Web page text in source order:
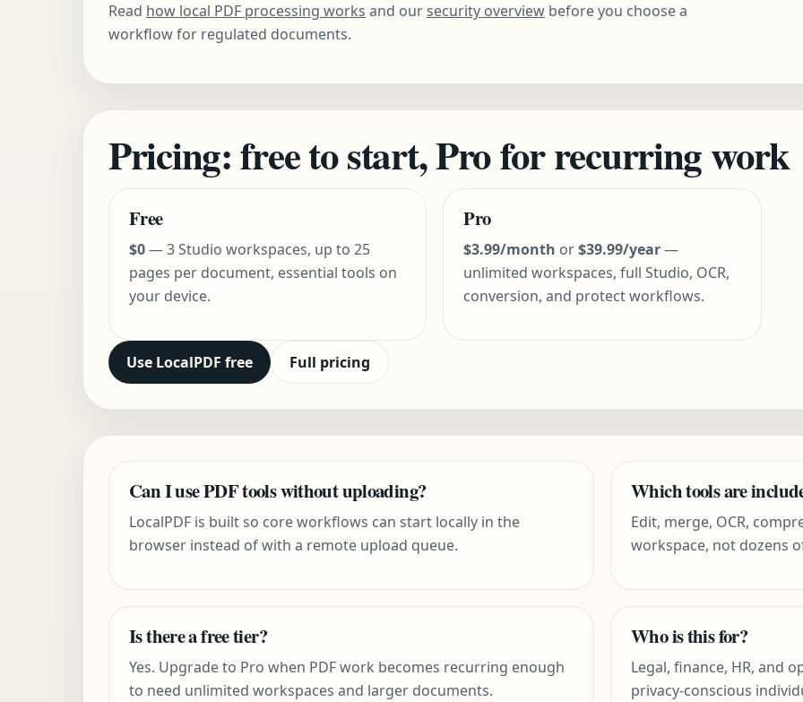
Read how local PDF processing works and oursecurity overview before you choose a
workflow for regulated documents.
Pricing: free to start, Pro for recurring work
Free
$0— 3 Studio workspaces, up to 25
pages per document, essential tools on
your device.
Pro
$3.99/month or$39.99/year—
unlimited workspaces, full Studio, OCR,
conversion, and protect workflows.
Use LocalPDF free Full pricing
Can I use PDF tools without uploading?
LocalPDF is built so core workflows can start locally in the
browser instead of with a remote upload queue.
Which tools are
Edit, merge, OCR,
workspace, not dozens
Is there a free tier?
Yes. Upgrade to Pro when PDF work becomes recurring enough
to need unlimited workspaces and larger documents.
Who is this for?
Legal, finance, HR, and
privacy-conscious